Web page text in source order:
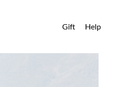
Gift Help